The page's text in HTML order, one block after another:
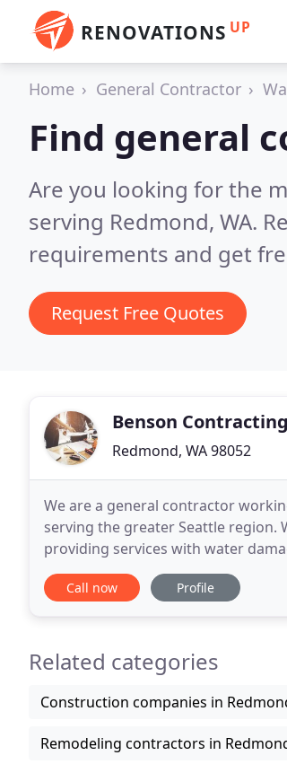
RENOVATIONS UP
Home General Contractor
Find general
Are you looking for the
serving Redmond, WA.
requirements and get
Request Free Quotes
Benson Contracting
Redmond, WA 98052
We are a general contractor
serving the greater Seattle
providing services with water
companies to complete an
Call now Profile
Related categories
Construction companies in
Remodeling contractors in